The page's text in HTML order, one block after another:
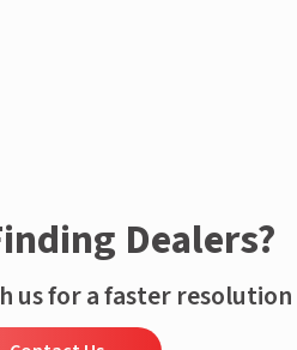
Dealers?
us for a faster resolution